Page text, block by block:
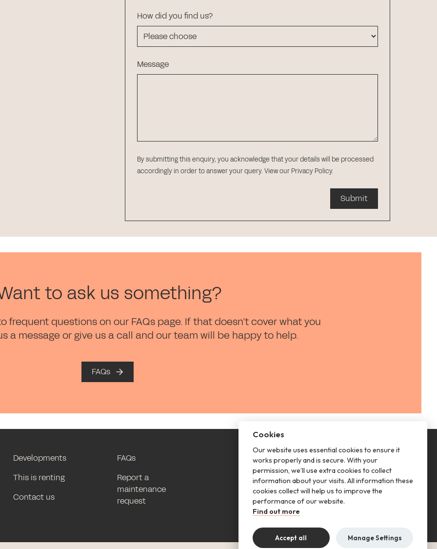
How did you find us?
Message
By submitting this enquiry, you acknowledge that your details will be processed
accordingly in order to answer your query. View our Privacy Policy.
Submit
to ask us something?
frequent questions on our FAQs page. If that doesn’t cover what you
a message or give us a call and our team will be happy to help.
FAQs
Developments
This is renting
Contact us
FAQs
Report a
maintenance
request
This is renting
Follow us
Cookies
Our website uses essential cookies to ensure it
works properly and is secure. With your
permission, we’ll use extra cookies to collect
information about your visits. All information these
cookies collect will help us to improve the
performance of our website.
Find out more
Accept all Manage Settings